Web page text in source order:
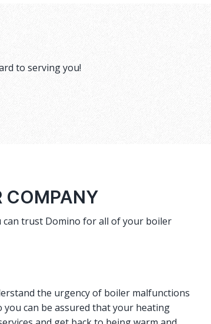
to serving you!
COMPANY
can trust Domino for all of your boiler
the urgency of boiler malfunctions
can be assured that your heating